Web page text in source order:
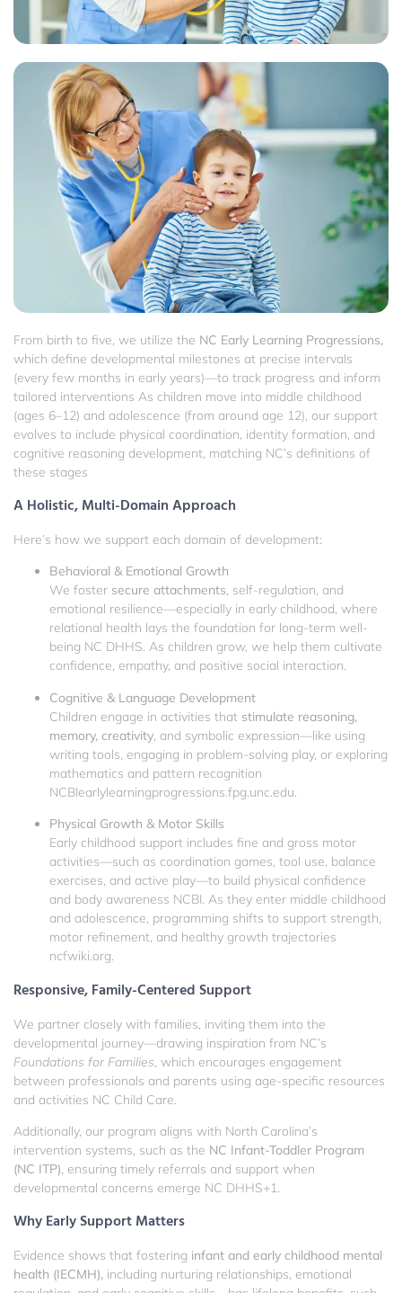
From birth to five, we utilize the NC Early Learning Progressions,
which define developmental milestones at precise intervals
(every few months in early years)—to track progress and inform
tailored interventions As children move into middle childhood
(ages 6–12) and adolescence (from around age 12), our support
evolves to include physical coordination, identity formation, and
cognitive reasoning development, matching NC’s definitions of
these stages
A Holistic, Multi-Domain Approach
Here’s how we support each domain of development:
Behavioral & Emotional Growth
We foster secure attachments, self-regulation, and
emotional resilience—especially in early childhood, where
relational health lays the foundation for long-term well-
being NC DHHS. As children grow, we help them cultivate
confidence, empathy, and positive social interaction.
Cognitive & Language Development
Children engage in activities that stimulate reasoning,
memory, creativity, and symbolic expression—like using
writing tools, engaging in problem-solving play, or exploring
mathematics and pattern recognition
NCBIearlylearningprogressions.fpg.unc.edu.
Physical Growth & Motor Skills
Early childhood support includes fine and gross motor
activities—such as coordination games, tool use, balance
exercises, and active play—to build physical confidence
and body awareness NCBI. As they enter middle childhood
and adolescence, programming shifts to support strength,
motor refinement, and healthy growth trajectories
ncfwiki.org.
Responsive, Family-Centered Support
We partner closely with families, inviting them into the
developmental journey—drawing inspiration from NC’s
Foundations for Families, which encourages engagement
between professionals and parents using age-specific resources
and activities NC Child Care.
Additionally, our program aligns with North Carolina’s
intervention systems, such as the NC Infant-Toddler Program
(NC ITP), ensuring timely referrals and support when
developmental concerns emerge NC DHHS+1.
Why Early Support Matters
Evidence shows that fostering infant and early childhood mental
health (IECMH), including nurturing relationships, emotional